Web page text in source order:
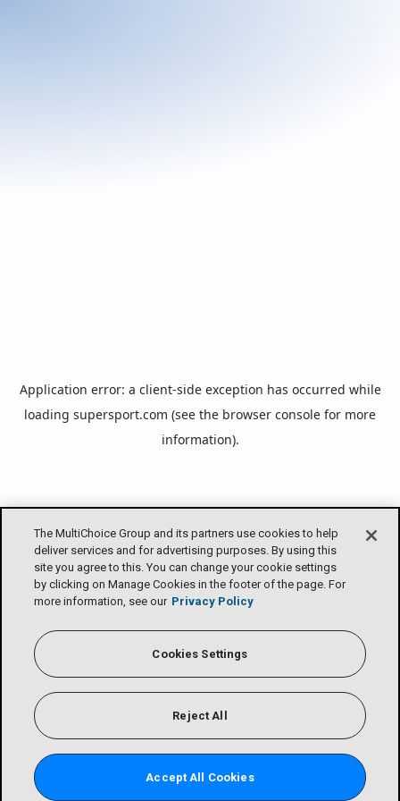
The MultiChoice Group and its partners use cookies to help
deliver services and for advertising purposes. By using this
site you agree to this. You can change your cookie settings
by clicking on Manage Cookies in the footer of the page. For
more information, see our Privacy Policy
Cookies Settings
Reject All
Accept All Cookies
Application error: a client-side exception has occurred while
loading supersport.com (see the browser console for more
information).